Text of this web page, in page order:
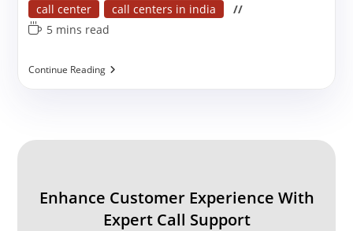
Post
category:
call center
call centers in india
Reading
5 mins read
Continue ReadingTop
To
Care
Enhance Customer Experience With
Expert Call Support